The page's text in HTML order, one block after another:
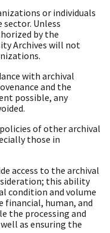
or individuals
Unless
by the
Archives will not
with archival
and the
possible, any
of other archival
those in
access to the archival
this ability
condition and volume
financial, human, and
the processing and
as ensuring the